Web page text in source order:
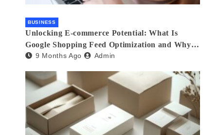
BUSINESS
Unlocking E-commerce Potential: What Is
Google Shopping Feed Optimization and Why
Your Store Needs an Agency
9 Months Ago Admin